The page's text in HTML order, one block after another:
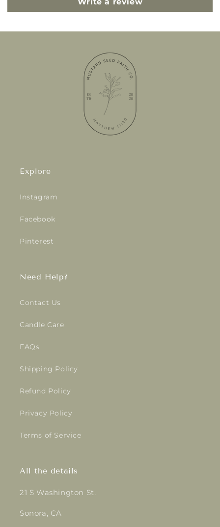
Explore
Instagram
Facebook
Pinterest
Need Help?
Contact Us
Candle Care
FAQs
Shipping Policy
Refund Policy
Privacy Policy
Terms of Service
All the details
21 S Washington St.
Sonora, CA